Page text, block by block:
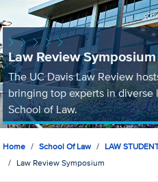
Law Review Symposium
The UC Davis Law Review
bringing top experts in diverse
School of Law.
Home School Of Law
LAW
Law Review Symposium